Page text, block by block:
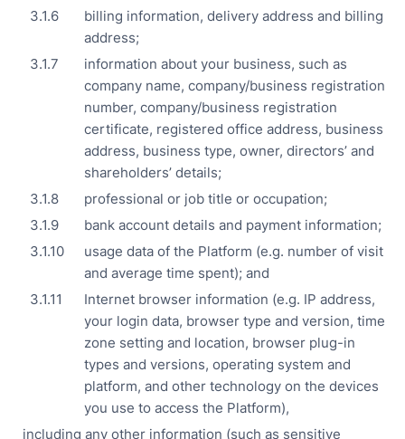
billing information, delivery address and billing
address;
information about your business, such as
company name, company/business registration
number, company/business registration
certificate, registered office address, business
address, business type, owner, directors’ and
shareholders’ details;
professional or job title or occupation;
bank account details and payment information;
usage data of the Platform (e.g. number of visit
and average time spent); and
Internet browser information (e.g. IP address,
your login data, browser type and version, time
zone setting and location, browser plug-in
types and versions, operating system and
platform, and other technology on the devices
you use to access the Platform),
including any other information (such as sensitive